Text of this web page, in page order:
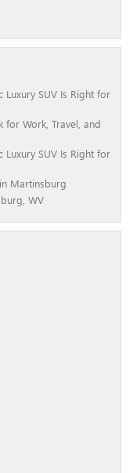
Luxury SUV Is Right for
for Work, Travel, and
Luxury SUV Is Right for
Martinsburg
WV